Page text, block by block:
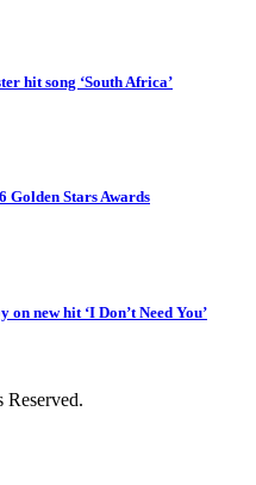
hit song ‘South Africa’
Golden Stars Awards
new hit ‘I Don’t Need You’